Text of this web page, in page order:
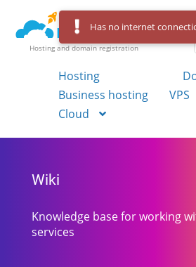
Hosting and domain registration
Hosting
Business hosting
VPS
Cloud
Wiki
Knowledge base for working
services
Has no internet